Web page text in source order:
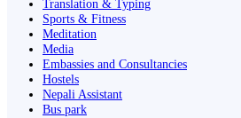
Translation & Typing
Sports & Fitness
Meditation
Media
Embassies and Consultancies
Hostels
Nepali Assistant
Bus park